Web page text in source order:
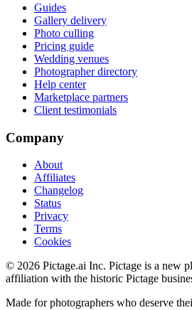
Guides
Gallery delivery
Photo culling
Pricing guide
Wedding venues
Photographer directory
Help center
Marketplace partners
Client testimonials
Company
About
Affiliates
Changelog
Status
Privacy
Terms
Cookies
© 2026 Pictage.ai Inc. Pictage is a new
affiliation with the historic Pictage
Made for photographers who deserve